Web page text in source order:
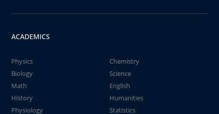
ACADEMICS
Physics
Chemistry
Biology
Science
Math
English
History
Humanities
Physiology
Statistics